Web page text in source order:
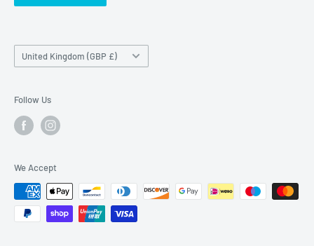
Country/region
United Kingdom (GBP £)
Follow Us
We Accept